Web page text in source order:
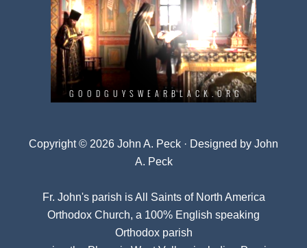
Copyright © 2026 John A. Peck · Designed by John
A. Peck
Fr. John's parish isAll Saints of North America
Orthodox Church, a 100% English speaking
Orthodox parish